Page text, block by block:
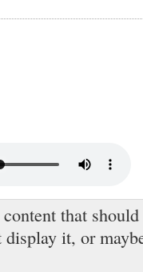
that
display it, or